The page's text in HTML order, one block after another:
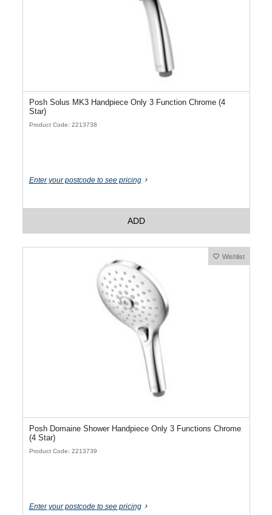
Posh Solus MK3 Handpiece Only 3 Function Chrome (4
Star)
Product Code: 2213738
Enter your postcode to see pricing
ADD
Wishlist
Posh Domaine Shower Handpiece Only 3 Functions Chrome
(4 Star)
Product Code: 2213739
Enter your postcode to see pricing